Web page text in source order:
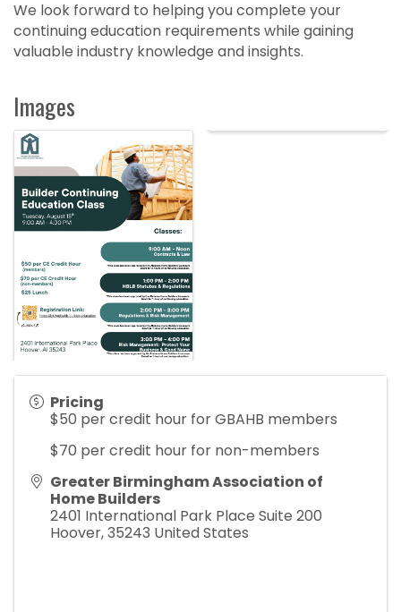
We look forward to helping you complete your
continuing education requirements while gaining
valuable industry knowledge and insights.
Images
Pricing
$50 per credit hour for GBAHB members
$70 per credit hour for non-members
Greater Birmingham Association of
Home Builders
2401 International Park Place Suite 200
Hoover,35243 United States